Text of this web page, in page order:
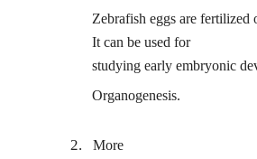
Zebrafish eggs are fertilized
It can be used for
studying early embryonic
Organogenesis.
2.
More